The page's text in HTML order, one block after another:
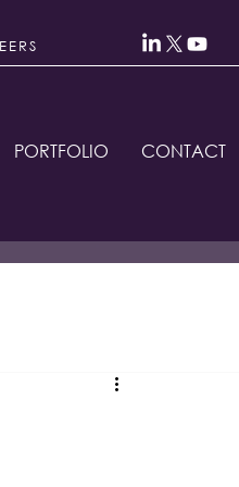
PORTFOLIO CONTACT